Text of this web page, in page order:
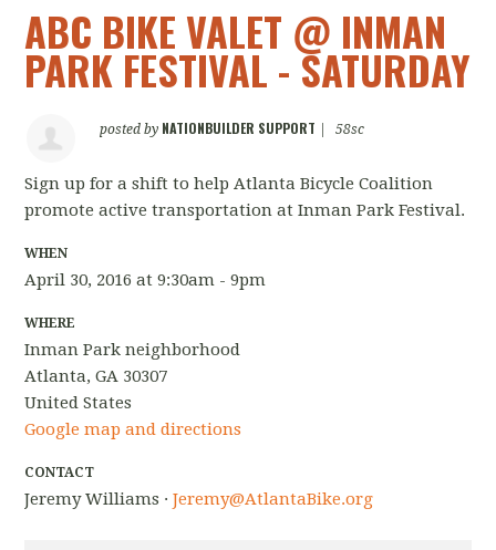
ABC BIKE VALET @ INMAN
PARK FESTIVAL - SATURDAY
posted by NATIONBUILDER SUPPORT 58sc
Sign up for a shift to help Atlanta Bicycle Coalition
promote active transportation at Inman Park Festival.
WHEN
April 30, 2016 at 9:30am - 9pm
WHERE
Inman Park neighborhood
Atlanta, GA 30307
United States
Google map and directions
CONTACT
Jeremy Williams ·Jeremy@AtlantaBike.org